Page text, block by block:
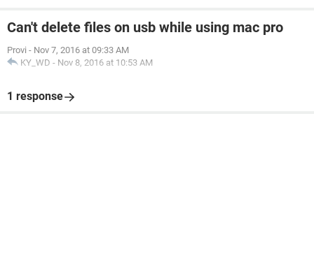
Can't delete files on usb while using mac pro
Provi - Nov 7, 2016 at 09:33 AM
KY_WD - Nov 8, 2016 at 10:53 AM
1 response